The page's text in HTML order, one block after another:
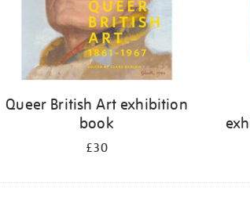
Queer British Art exhibition
book
£30